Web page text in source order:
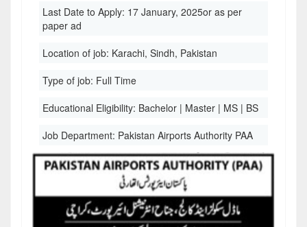
Last Date to Apply: 17 January, 2025or as per
paper ad
Location of job: Karachi, Sindh, Pakistan
Type of job: Full Time
Educational Eligibility: Bachelor | Master | MS | BS
Job Department: Pakistan Airports Authority PAA